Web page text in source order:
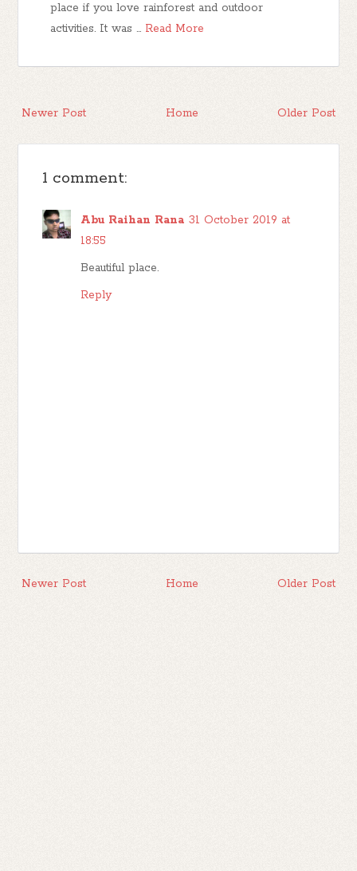
place if you love rainforest and outdoor
activities. It was … Read More
Newer Post Older Post
Home
1 comment:
Abu Raihan Rana 31 October 2019 at
18:55
Beautiful place.
Reply
Newer Post Older Post
Home